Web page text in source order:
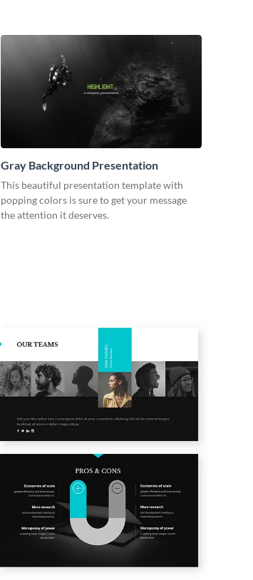
Gray Background Presentation
This beautiful presentation template with
popping colors is sure to get your message
the attention it deserves.